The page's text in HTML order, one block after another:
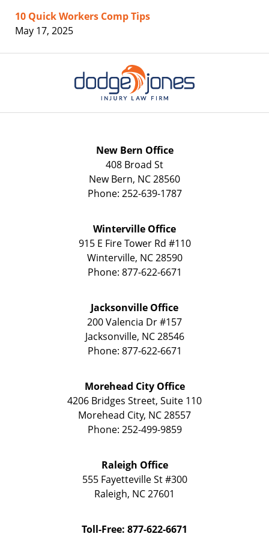
10 Quick Workers Comp Tips
May 17, 2025
Information
New Bern Office
408 Broad St
New Bern, NC28560
Phone: 252-639-1787
Winterville Office
915 E Fire Tower Rd #110
Winterville, NC 28590
Phone: 877-622-6671
Jacksonville Office
200 Valencia Dr#157
Jacksonville, NC 28546
Phone: 877-622-6671
Morehead City Office
4206 Bridges Street, Suite 110
Morehead City, NC28557
Phone: 252-499-9859
Raleigh Office
555 Fayetteville St#300
Raleigh, NC27601
Toll-Free: 877-622-6671